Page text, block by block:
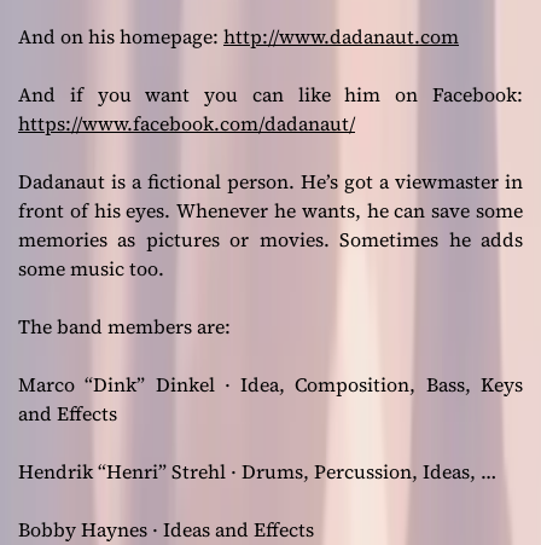
And on his homepage: http://www.dadanaut.com
And if you want you can like him on Facebook:
https://www.facebook.com/dadanaut/
Dadanaut is a fictional person. He’s got a viewmaster in
front of his eyes. Whenever he wants, he can save some
memories as pictures or movies. Sometimes he adds
some music too.
The band members are:
Marco “Dink” Dinkel · Idea, Composition, Bass, Keys
and Effects
Hendrik “Henri” Strehl · Drums, Percussion, Ideas, …
Bobby Haynes · Ideas and Effects